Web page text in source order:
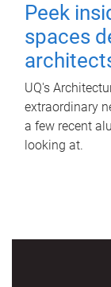
Peek
spaces
UQ's
extraordinary
a few recent
looking at.